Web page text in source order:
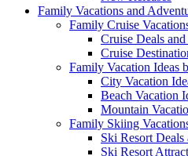
Family Vacations and
Family Cruise
Cruise Deals
Cruise
Family Vacation Ideas
City Vacation
Beach Vacation
Mountain
Family Skiing
Ski Resort
Ski Resort